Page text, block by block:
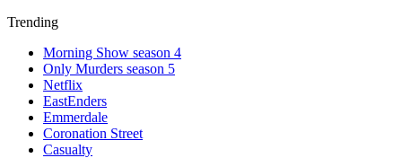
Trending
Morning Show season 4
Only Murders season 5
Netflix
EastEnders
Emmerdale
Coronation Street
Casualty